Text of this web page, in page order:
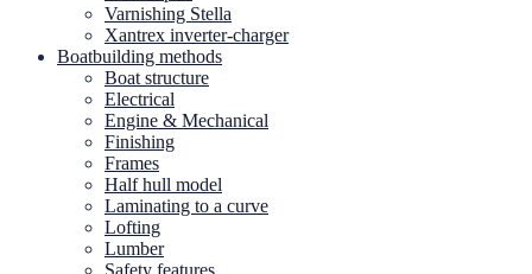
Varnishing Stella
Xantrex inverter-charger
Boatbuilding methods
Boat structure
Electrical
Engine & Mechanical
Finishing
Frames
Half hull model
Laminating to a curve
Lofting
Lumber
Safety features